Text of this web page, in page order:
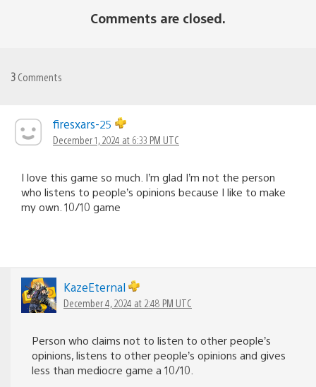
Comments are closed.
3 Comments
firesxars-25
December 1, 2024 at 6:33 PM UTC
I love this game so much. I’m glad I’m not the person
who listens to people’s opinions because I like to make
my own. 10/10 game
KazeEternal
December 4, 2024 at 2:48 PM UTC
Person who claims not to listen to other people’s
opinions, listens to other people’s opinions and gives
less than mediocre game a 10/10.